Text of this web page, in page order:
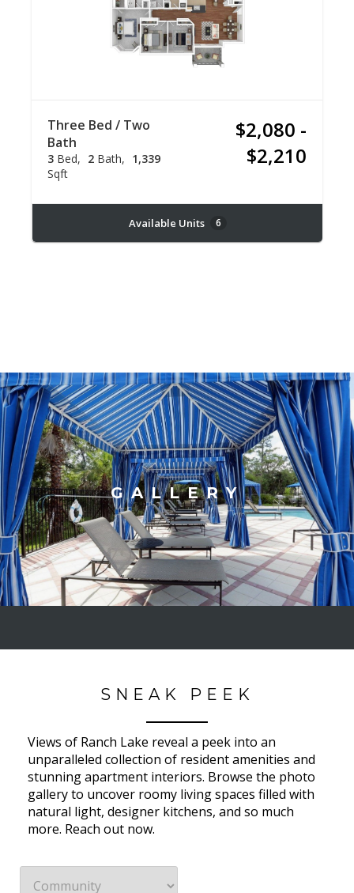
Three Bed / Two
Bath
3 Bed 2 Bath
1,339
Sqft
$2,080 -
$2,210
Available Units 6
GALLERY
SNEAK PEEK
Views of Ranch Lake reveal a peek into an
unparalleled collection of resident amenities and
stunning apartment interiors. Browse the photo
gallery to uncover roomy living spaces filled with
natural light, designer kitchens, and so much
more. Reach out now.